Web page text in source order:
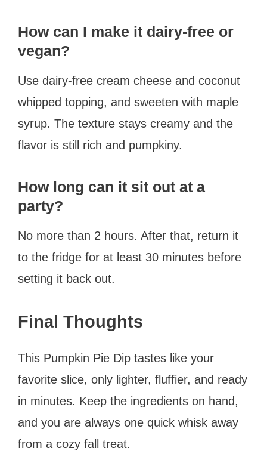
How can I make it dairy-free or
vegan?
Use dairy-free cream cheese and coconut
whipped topping, and sweeten with maple
syrup. The texture stays creamy and the
flavor is still rich and pumpkiny.
How long can it sit out at a
party?
No more than 2 hours. After that, return it
to the fridge for at least 30 minutes before
setting it back out.
Final Thoughts
This Pumpkin Pie Dip tastes like your
favorite slice, only lighter, fluffier, and ready
in minutes. Keep the ingredients on hand,
and you are always one quick whisk away
from a cozy fall treat.